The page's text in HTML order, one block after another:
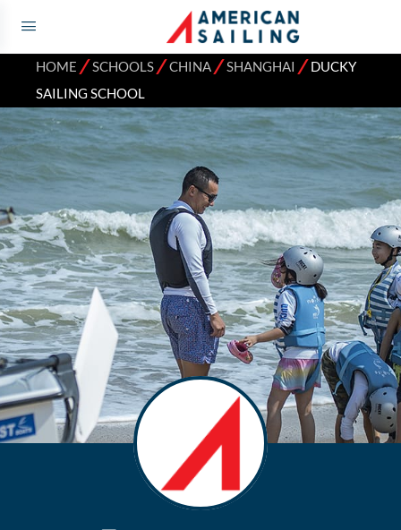
HOME ⁄SCHOOLS⁄CHINA⁄SHANGHAI ⁄DUCKY
SAILING SCHOOL